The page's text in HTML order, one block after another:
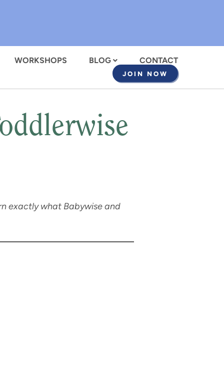
WORKSHOPS BLOG CONTACT
JOIN NOW
exactly what Babywise and